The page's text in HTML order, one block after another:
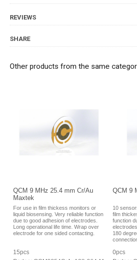
REVIEWS
SHARE
Other products from the same
QCM 9 MHz 25.4 mm Cr/Au
Maxtek
For use in film thickess monitors or
liquid biosensing. Very reliable function
due to good adhesion of electrodes.
Long operational life time. Wrap over
electrode for one sided contacting.
15pcs
QCM 9
10
film
function
180
0pcs